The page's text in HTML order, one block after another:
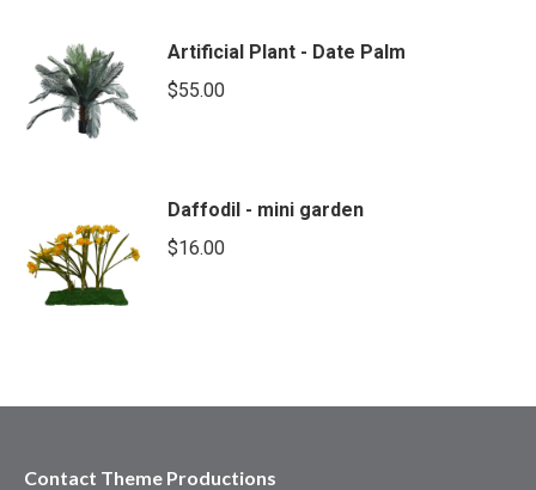
Artificial Plant - Date Palm
$55.00
Daffodil - mini garden
$16.00
Contact Theme Productions